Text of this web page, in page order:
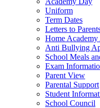
Uniform
Term Dates
Letters to
Home Academy
Anti Bullying
School Meals
Exam
Parent View
Parental Support
Student
School Council